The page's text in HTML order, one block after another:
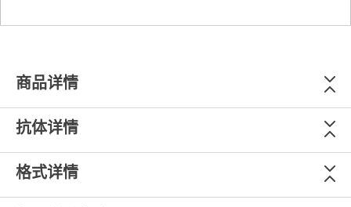
商品详情
抗体详情
格式详情